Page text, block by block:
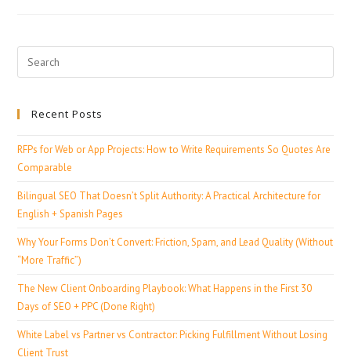
Recent Posts
RFPs for Web or App Projects: How to Write Requirements So Quotes Are
Comparable
Bilingual SEO That Doesn’t Split Authority: A Practical Architecture for
English + Spanish Pages
Why Your Forms Don’t Convert: Friction, Spam, and Lead Quality (Without
“More Traffic”)
The New Client Onboarding Playbook: What Happens in the First 30
Days of SEO + PPC (Done Right)
White Label vs Partner vs Contractor: Picking Fulfillment Without Losing
Client Trust